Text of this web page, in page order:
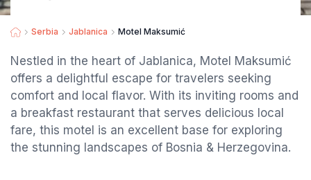
Serbia Jablanica Motel Maksumić
Nestled in the heart of Jablanica, Motel Maksumić
offers a delightful escape for travelers seeking
comfort and local flavor. With its inviting rooms and
a breakfast restaurant that serves delicious local
fare, this motel is an excellent base for exploring
the stunning landscapes of Bosnia & Herzegovina.